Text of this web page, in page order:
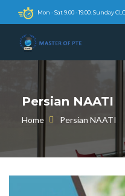
Mon - Sat 9.00 - 19.00. Sunday
Persian NAATI
Home Persian NAATI